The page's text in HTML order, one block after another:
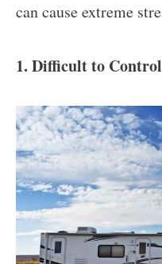
can cause extreme
1. Difficult to Control